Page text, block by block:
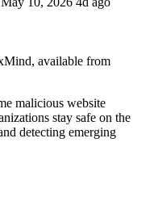
available from
malicious website
stay safe on the
detecting emerging